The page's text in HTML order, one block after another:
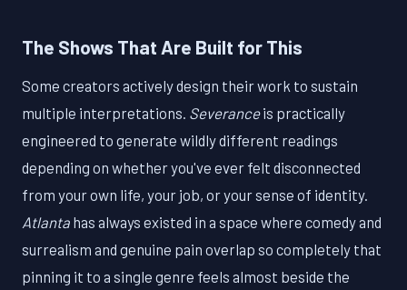
The Shows That Are Built for This
Some creators actively design their work to sustain
multiple interpretations. Severanceis practically
engineered to generate wildly different readings
depending on whether you've ever felt disconnected
from your own life, your job, or your sense of identity.
Atlanta has always existed in a space where comedy and
surrealism and genuine pain overlap so completely that
pinning it to a single genre feels almost beside the